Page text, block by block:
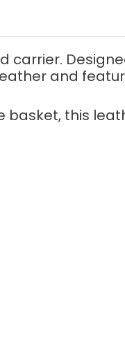
carrier.
and
basket, this